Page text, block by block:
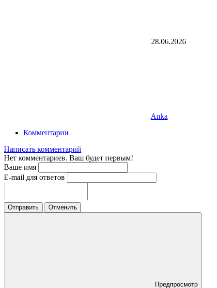
28.06.2026
Anka
Комментарии
Написать комментарий
Нет комментариев. Ваш будет первым!
Ваше имя
E-mail для ответов
Отправить Отменить
Предпросмотр